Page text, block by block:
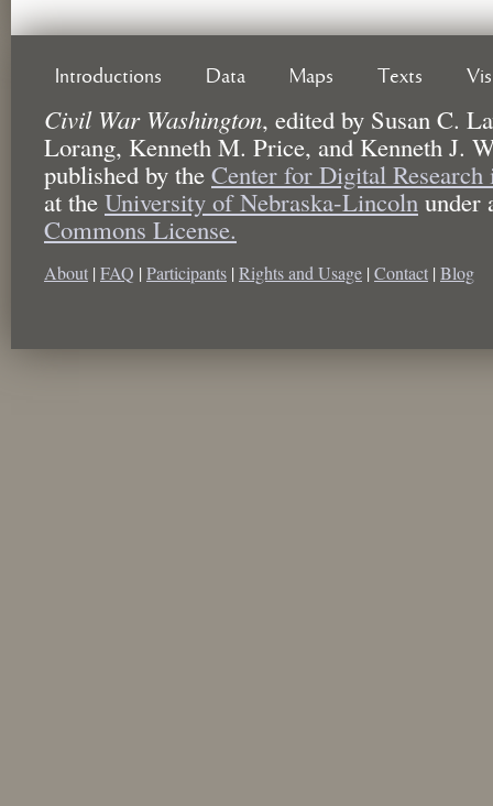
Introductions Data Maps Texts
Civil War Washington, edited by Susan C.
Lorang, Kenneth M. Price, and Kenneth J.
published by the Center for Digital
at the University of Nebraska-Lincoln under
Commons License.
About | FAQ | Participants | Rights and Usage | Contact | Blog